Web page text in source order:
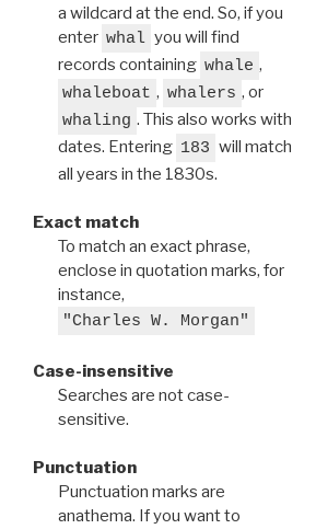
a wildcard at the end. So, if you
enter whal you will find
records containing whale ,
whaleboat , whalers , or
whaling . This also works with
dates. Entering 183 will match
all years in the 1830s.
Exact match
To match an exact phrase,
enclose in quotation marks, for
instance,
"Charles W. Morgan"
Case-insensitive
Searches are not case-
sensitive.
Punctuation
Punctuation marks are
anathema. If you want to